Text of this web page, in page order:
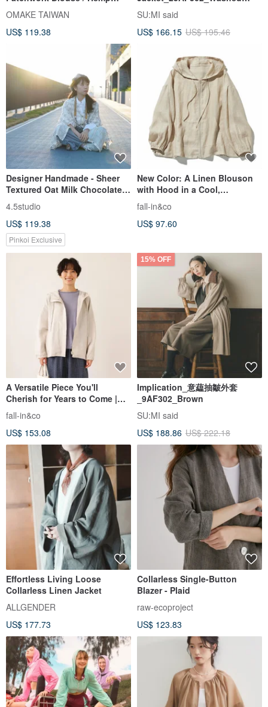
White
OMAKE TAIWAN
US$ 119.38
Grey
SU:MI said
US$ 166.15 US$ 195.46
Designer Handmade - Sheer
Textured Oat Milk Chocolate
Chip Check Weave Layered
Wave Sleeve Cardigan
4.5studio
US$ 119.38
Pinkoi Exclusive
New Color: A Linen Blouson
with Hood in a Cool,
Refreshing Beige 230613-8
fall-in&co
US$ 97.60
A Versatile Piece You'll
Cherish for Years to Come |
100% Linen Hooded Blouson |
Autumn/Winter Outerwear |
Natural Color | 250902-1
fall-in&co
US$ 153.08
15% OFF
Implication_意藴抽皺外套
_9AF302_Brown
SU:MI said
US$ 188.86 US$ 222.18
Effortless Living Loose
Collarless Linen Jacket
ALLGENDER
US$ 177.73
Collarless Single-Button
Blazer - Plaid
raw-ecoproject
US$ 123.83